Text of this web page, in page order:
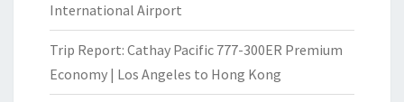
International Airport
Trip Report: Cathay Pacific 777-300ER Premium
Economy | Los Angeles to Hong Kong